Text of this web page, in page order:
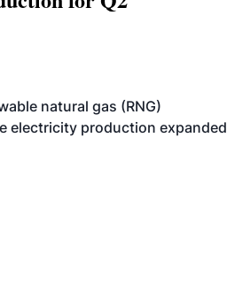
natural gas (RNG)
electricity production expanded